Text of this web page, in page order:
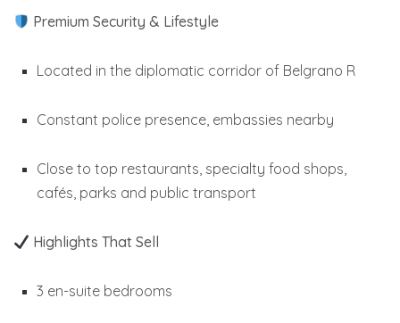
Premium Security & Lifestyle
Located in the diplomatic corridor of Belgrano R
Constant police presence, embassies nearby
Close to top restaurants, specialty food shops,
cafés, parks and public transport
Highlights That Sell
3 en-suite bedrooms